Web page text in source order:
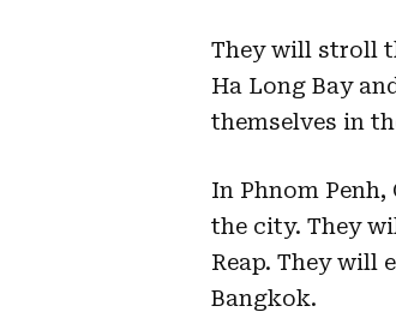
They will stroll
Ha Long Bay
themselves in
In Phnom
the city. They
Reap. They will
Bangkok.